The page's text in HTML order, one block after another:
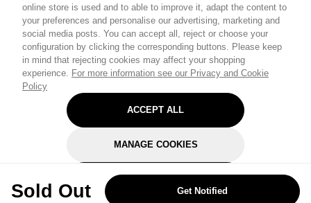
online store is used and to able to improve it, adapt the content to
your preferences and personalise our advertising, marketing and
social media posts. You can accept all, reject or choose your
configuration by clicking the corresponding buttons. Please keep
in mind that rejecting cookies may affect your shopping
experience. For more information see our Privacy and Cookie
Policy
ACCEPT ALL
MANAGE COOKIES
REJECT OPTIONAL
Sold Out Get Notified